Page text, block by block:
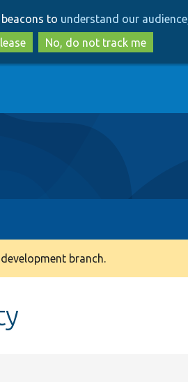
to
main
content
to
search
to understand our
No, do not track me
branch.